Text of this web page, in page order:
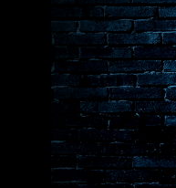
Microphones
Gear
Lighting